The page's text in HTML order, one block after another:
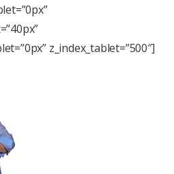
z_index_tablet=”500″]